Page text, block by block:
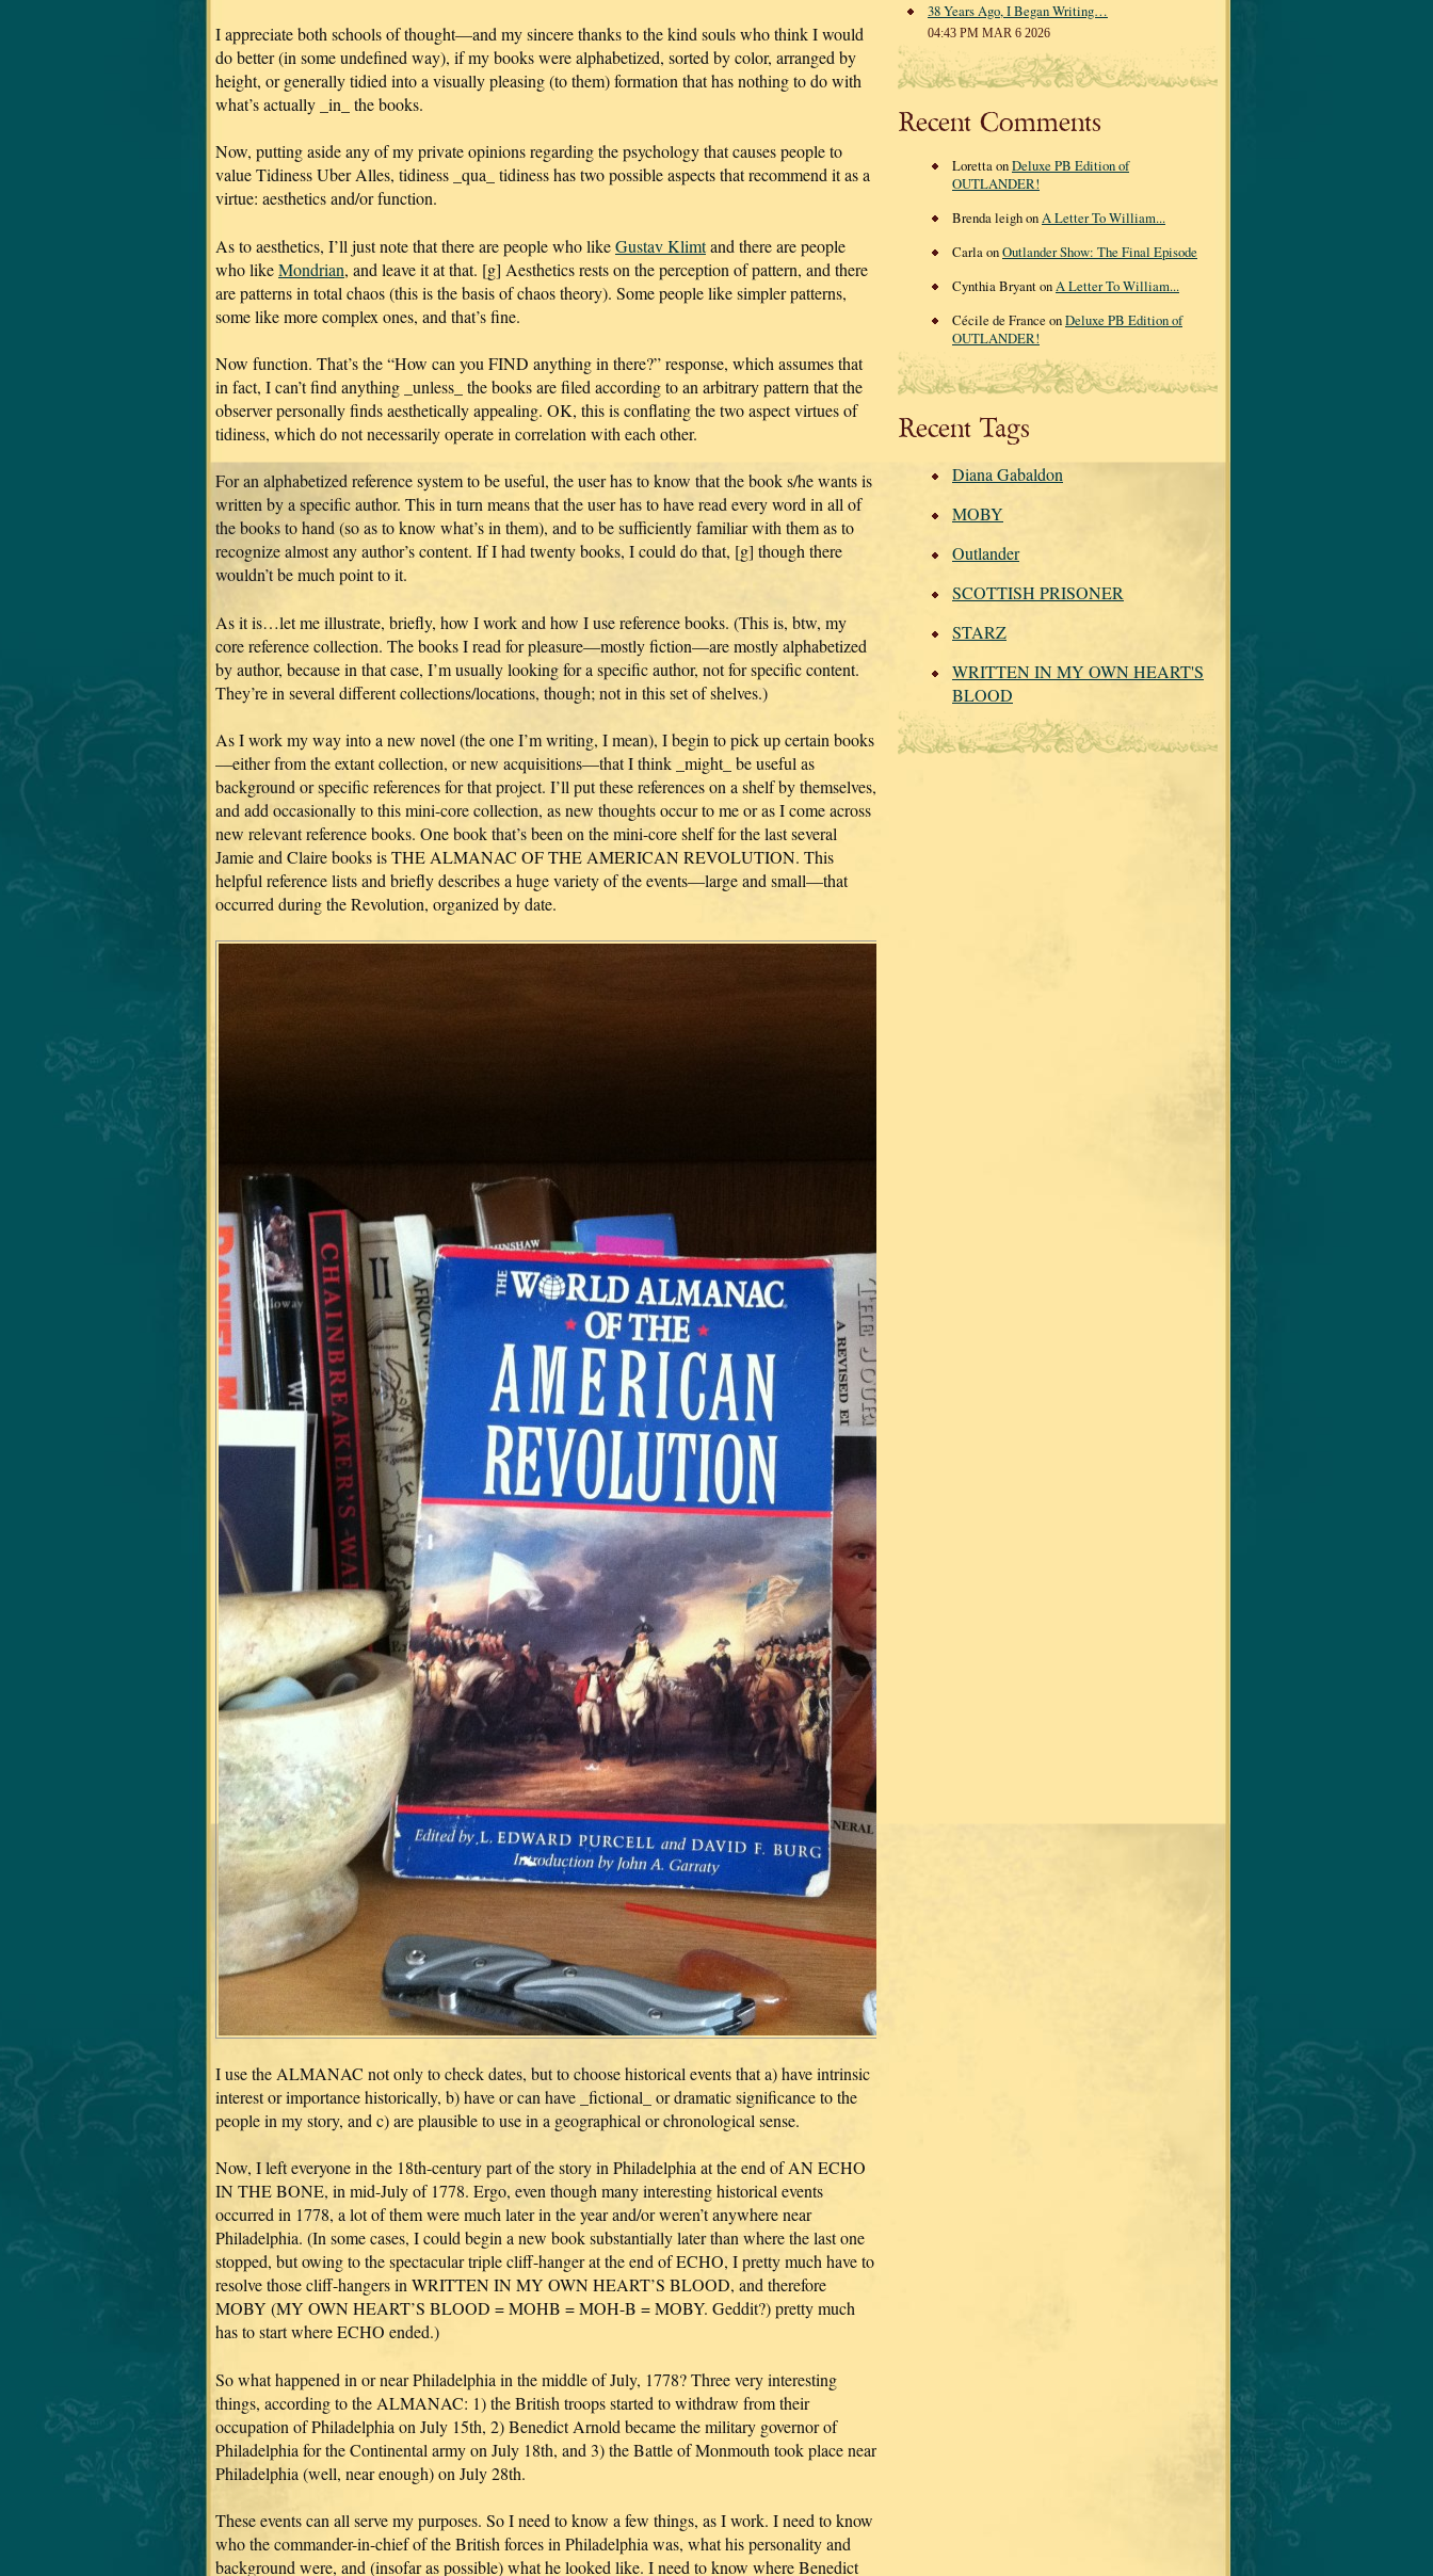
I appreciate both schools of thought—and my sincere thanks to the kind souls who think I would
do better (in some undefined way), if my books were alphabetized, sorted by color, arranged by
height, or generally tidied into a visually pleasing (to them) formation that has nothing to do with
what’s actually _in_ the books.
Now, putting aside any of my private opinions regarding the psychology that causes people to
value Tidiness Uber Alles, tidiness _qua_ tidiness has two possible aspects that recommend it as a
virtue: aesthetics and/or function.
As to aesthetics, I’ll just note that there are people who likeGustav Klimtand there are people
who likeMondrian, and leave it at that. [g] Aesthetics rests on the perception of pattern, and there
are patterns in total chaos (this is the basis of chaos theory). Some people like simpler patterns,
some like more complex ones, and that’s fine.
Now function. That’s the “How can you FIND anything in there?” response, which assumes that
in fact, I can’t find anything _unless_ the books are filed according to an arbitrary pattern that the
observer personally finds aesthetically appealing. OK, this is conflating the two aspect virtues of
tidiness, which do not necessarily operate in correlation with each other.
For an alphabetized reference system to be useful, the user has to know that the book s/he wants is
written by a specific author. This in turn means that the user has to have read every word in all of
the books to hand (so as to know what’s in them), and to be sufficiently familiar with them as to
recognize almost any author’s content. If I had twenty books, I could do that, [g] though there
wouldn’t be much point to it.
As it is…let me illustrate, briefly, how I work and how I use reference books. (This is, btw, my
core reference collection. The books I read for pleasure—mostly fiction—are mostly alphabetized
by author, because in that case, I’m usually looking for a specific author, not for specific content.
They’re in several different collections/locations, though; not in this set of shelves.)
As I work my way into a new novel (the one I’m writing, I mean), I begin to pick up certain books
—either from the extant collection, or new acquisitions—that I think _might_ be useful as
background or specific references for that project. I’ll put these references on a shelf by themselves,
and add occasionally to this mini-core collection, as new thoughts occur to me or as I come across
new relevant reference books. One book that’s been on the mini-core shelf for the last several
Jamie and Claire books is THE ALMANAC OF THE AMERICAN REVOLUTION. This
helpful reference lists and briefly describes a huge variety of the events—large and small—that
occurred during the Revolution, organized by date.
I use the ALMANAC not only to check dates, but to choose historical events that a) have intrinsic
interest or importance historically, b) have or can have _fictional_ or dramatic significance to the
people in my story, and c) are plausible to use in a geographical or chronological sense.
Now, I left everyone in the 18th-century part of the story in Philadelphia at the end of AN ECHO
IN THE BONE, in mid-July of 1778. Ergo, even though many interesting historical events
occurred in 1778, a lot of them were much later in the year and/or weren’t anywhere near
Philadelphia. (In some cases, I could begin a new book substantially later than where the last one
stopped, but owing to the spectacular triple cliff-hanger at the end of ECHO, I pretty much have to
resolve those cliff-hangers in WRITTEN IN MY OWN HEART’S BLOOD, and therefore
MOBY (MY OWN HEART’S BLOOD = MOHB = MOH-B = MOBY. Geddit?) pretty much
has to start where ECHO ended.)
So what happened in or near Philadelphia in the middle of July, 1778? Three very interesting
things, according to the ALMANAC: 1) the British troops started to withdraw from their
occupation of Philadelphia on July 15th, 2) Benedict Arnold became the military governor of
Philadelphia for the Continental army on July 18th, and 3) the Battle of Monmouth took place near
Philadelphia (well, near enough) on July 28th.
These events can all serve my purposes. So I need to know a few things, as I work. I need to know
who the commander-in-chief of the British forces in Philadelphia was, what his personality and
background were, and (insofar as possible) what he looked like. I need to know where Benedict
38 Years Ago, I Began Writing…
04:43 PM MAR 6 2026
Recent Comments
Loretta onDeluxe PB Edition of
OUTLANDER!
Brenda leigh onA Letter To William...
Carla onOutlander Show: The Final Episode
Cynthia Bryant onA Letter To William...
Cécile de France onDeluxe PB Edition of
OUTLANDER!
Recent Tags
Diana Gabaldon
MOBY
Outlander
SCOTTISH PRISONER
STARZ
WRITTEN IN MY OWN HEART'S
BLOOD